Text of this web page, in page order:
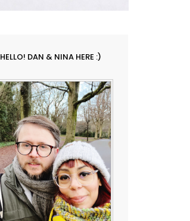
HELLO! DAN & NINA HERE :)